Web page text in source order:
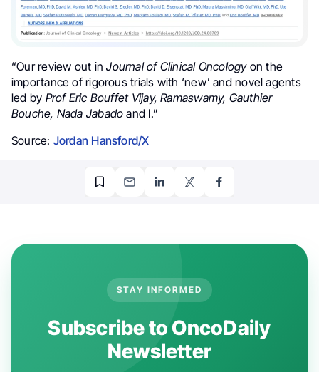
“Our review out inJournal of Clinical Oncology on the
importance of rigorous trials with ‘new’ and novel agents
led by Prof Eric Bouffet Vijay, Ramaswamy, Gauthier
Bouche, Nada Jabado and I.”
Source: Jordan Hansford/X
STAY INFORMED
Subscribe to OncoDaily
Newsletter